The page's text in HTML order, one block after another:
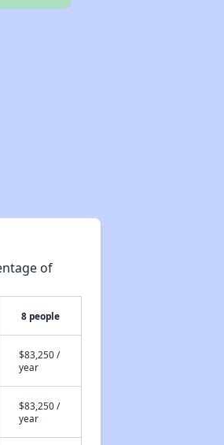
of
8 people
$83,250 /
year
$83,250 /
year